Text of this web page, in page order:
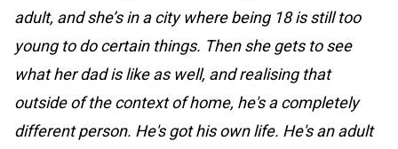
adult, and she’s in a city where being 18 is still too
young to do certain things. Then she gets to see
what her dad is like as well, and realising that
outside of the context of home, he's a completely
different person. He's got his own life. He's an adult